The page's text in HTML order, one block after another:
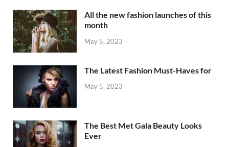
All the new fashion launches of this
month
May 5, 2023
The Latest Fashion Must-Haves for
May 5, 2023
The Best Met Gala Beauty Looks
Ever